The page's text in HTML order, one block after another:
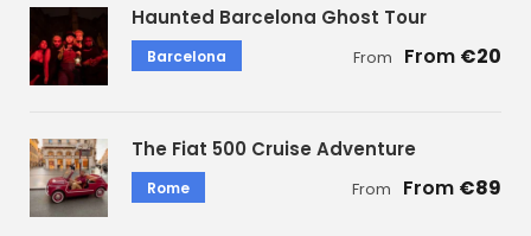
Haunted Barcelona Ghost Tour
Barcelona From €20
The Fiat 500 Cruise Adventure
Rome From €89